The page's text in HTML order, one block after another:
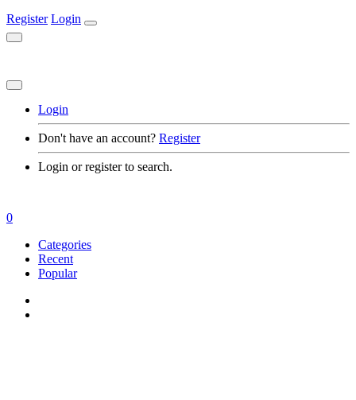
Register Login
Login
Don't have an account? Register
Login or register to search.
0
Categories
Recent
Popular